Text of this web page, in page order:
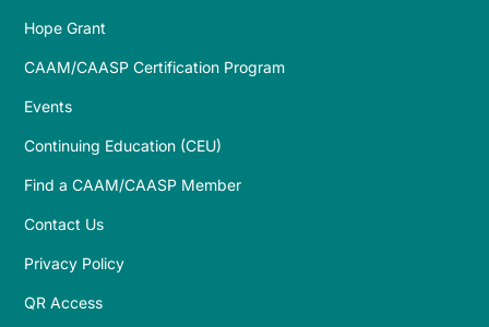
Hope Grant
CAAM/CAASP Certification Program
Events
Continuing Education (CEU)
Find a CAAM/CAASP Member
Contact Us
Privacy Policy
QR Access